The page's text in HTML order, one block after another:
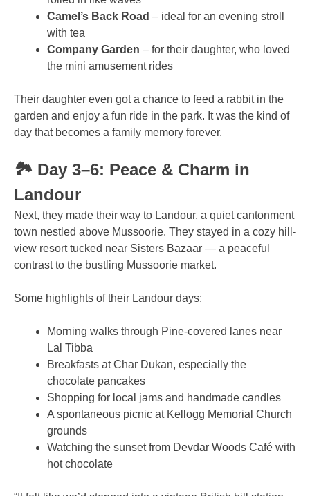
Camel’s Back Road – ideal for an evening stroll
with tea
Company Garden – for their daughter, who loved
the mini amusement rides
Their daughter even got a chance to feed a rabbit in the
garden and enjoy a fun ride in the park. It was the kind of
day that becomes a family memory forever.
🏞️ Day 3–6: Peace & Charm in
Landour
Next, they made their way to Landour, a quiet cantonment
town nestled above Mussoorie. They stayed in a cozy hill-
view resort tucked near Sisters Bazaar — a peaceful
contrast to the bustling Mussoorie market.
Some highlights of their Landour days:
Morning walks through Pine-covered lanes near
Lal Tibba
Breakfasts at Char Dukan, especially the
chocolate pancakes
Shopping for local jams and handmade candles
A spontaneous picnic at Kellogg Memorial Church
grounds
Watching the sunset from Devdar Woods Café with
hot chocolate